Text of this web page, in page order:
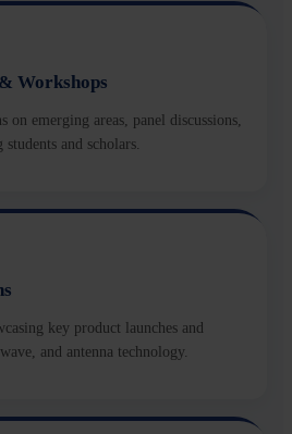
Workshops
on emerging areas, panel discussions,
and scholars.
key product launches and
and antenna technology.